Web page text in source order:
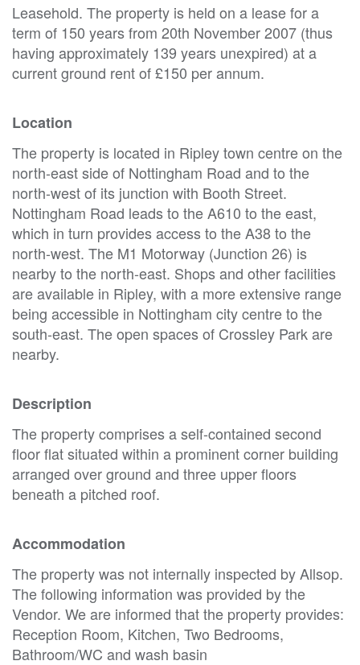
Leasehold. The property is held on a lease for a
term of 150 years from 20th November 2007 (thus
having approximately 139 years unexpired) at a
current ground rent of £150 per annum.
Location
The property is located in Ripley town centre on the
north-east side of Nottingham Road and to the
north-west of its junction with Booth Street.
Nottingham Road leads to the A610 to the east,
which in turn provides access to the A38 to the
north-west. The M1 Motorway (Junction 26) is
nearby to the north-east. Shops and other facilities
are available in Ripley, with a more extensive range
being accessible in Nottingham city centre to the
south-east. The open spaces of Crossley Park are
nearby.
Description
The property comprises a self-contained second
floor flat situated within a prominent corner building
arranged over ground and three upper floors
beneath a pitched roof.
Accommodation
The property was not internally inspected by Allsop.
The following information was provided by the
Vendor. We are informed that the property provides:
Reception Room, Kitchen, Two Bedrooms,
Bathroom/WC and wash basin